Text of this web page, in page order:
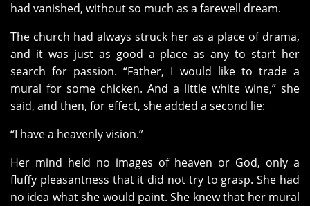
had vanished, without so much as a farewell dream.
The church had always struck her as a place of drama,
and it was just as good a place as any to start her
search for passion. “Father, I would like to trade a
mural for some chicken. And a little white wine,” she
said, and then, for effect, she added a second lie:
“I have a heavenly vision.”
Her mind held no images of heaven or God, only a
fluffy pleasantness that it did not try to grasp. She had
no idea what she would paint. She knew that her mural